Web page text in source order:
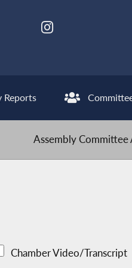
Reports
Assembly Committee
Chamber Video/Transcript